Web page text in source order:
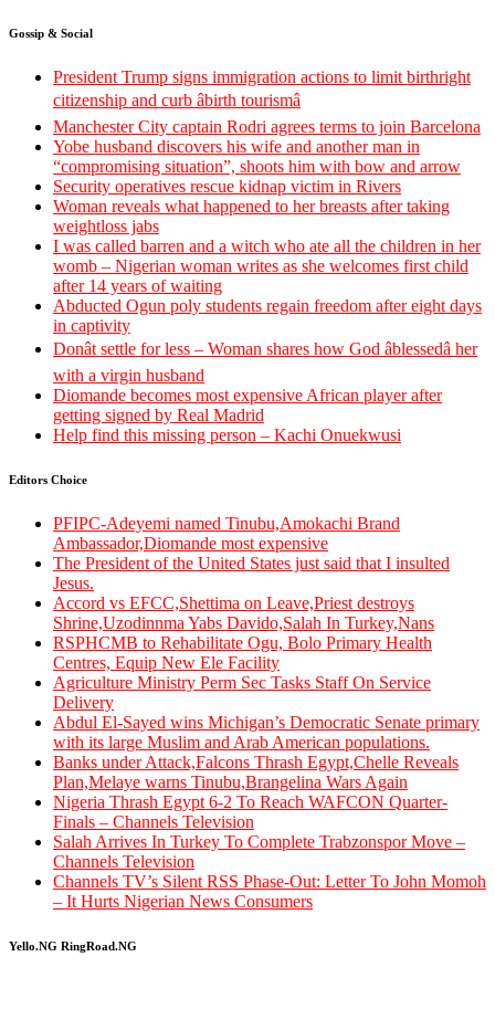
Gossip & Social
President Trump signs immigration actions to limit birthright
citizenship and curb âbirth tourismâ
Manchester City captain Rodri agrees terms to join Barcelona
Yobe husband discovers his wife and another man in
“compromising situation”, shoots him with bow and arrow
Security operatives rescue kidnap victim in Rivers
Woman reveals what happened to her breasts after taking
weightloss jabs
I was called barren and a witch who ate all the children in her
womb – Nigerian woman writes as she welcomes first child
after 14 years of waiting
Abducted Ogun poly students regain freedom after eight days
in captivity
Donât settle for less – Woman shares how God âblessedâ her
with a virgin husband
Diomande becomes most expensive African player after
getting signed by Real Madrid
Help find this missing person – Kachi Onuekwusi
Editors Choice
PFIPC-Adeyemi named Tinubu,Amokachi Brand
Ambassador,Diomande most expensive
The President of the United States just said that I insulted
Jesus.
Accord vs EFCC,Shettima on Leave,Priest destroys
Shrine,Uzodinnma Yabs Davido,Salah In Turkey,Nans
RSPHCMB to Rehabilitate Ogu, Bolo Primary Health
Centres, Equip New Ele Facility
Agriculture Ministry Perm Sec Tasks Staff On Service
Delivery
Abdul El-Sayed wins Michigan’s Democratic Senate primary
with its large Muslim and Arab American populations.
Banks under Attack,Falcons Thrash Egypt,Chelle Reveals
Plan,Melaye warns Tinubu,Brangelina Wars Again
Nigeria Thrash Egypt 6-2 To Reach WAFCON Quarter-
Finals – Channels Television
Salah Arrives In Turkey To Complete Trabzonspor Move –
Channels Television
Channels TV’s Silent RSS Phase-Out: Letter To John Momoh
– It Hurts Nigerian News Consumers
Yello.NG RingRoad.NG